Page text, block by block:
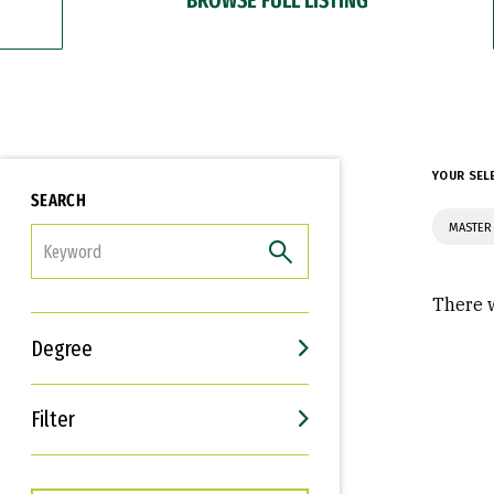
SEARCH
Degree
Filter
Interests
Career Goals
YOUR
There